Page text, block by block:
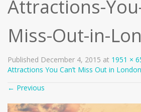
Attractions-
Miss-Out-in-
Published December 4, 2015 at 1951 ×
Attractions You Can’t Miss Out in London
← Previous